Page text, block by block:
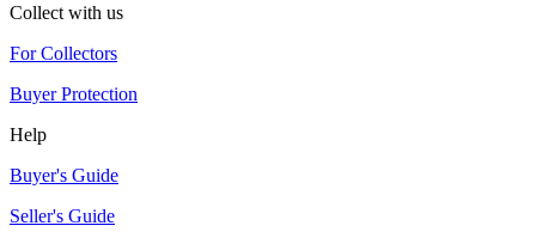
Collect with us
For Collectors
Buyer Protection
Help
Buyer's Guide
Seller's Guide